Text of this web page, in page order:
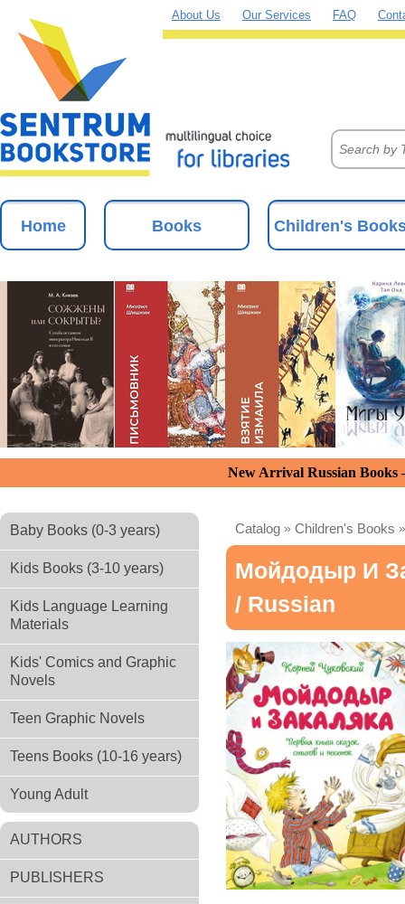
About Us Our Services FAQ
Home Books Children's
New Arrival Russian
Baby Books (0-3 years)
Kids Books (3-10 years)
Kids Language Learning
Materials
Kids' Comics and Graphic
Novels
Teen Graphic Novels
Teens Books (10-16 years)
Young Adult
AUTHORS
PUBLISHERS
Catalog » Children's Books
Мойдодыр И
/ Russian